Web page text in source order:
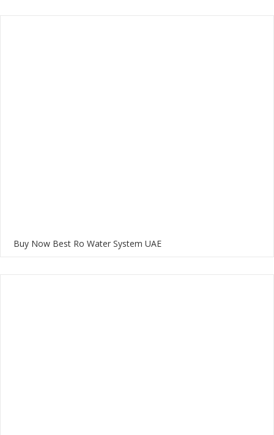
Buy Now Best Ro Water System UAE